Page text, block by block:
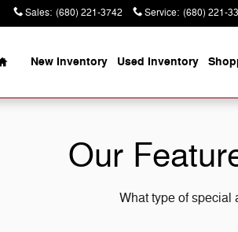
Sales: (680) 221-3742 Service: (680) 221-
Home
New Inventory Used Inventory
Our
What type of special